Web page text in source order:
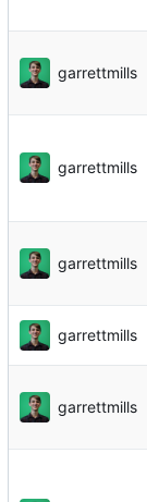
garrettmills
garrettmills
garrettmills
garrettmills
garrettmills